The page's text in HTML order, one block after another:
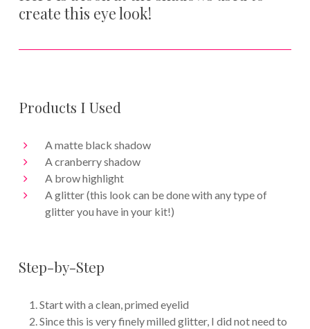
create this eye look!
Products I Used
A matte black shadow
A cranberry shadow
A brow highlight
A glitter (this look can be done with any type of
glitter you have in your kit!)
Step-by-Step
Start with a clean, primed eyelid
Since this is very finely milled glitter, I did not need to